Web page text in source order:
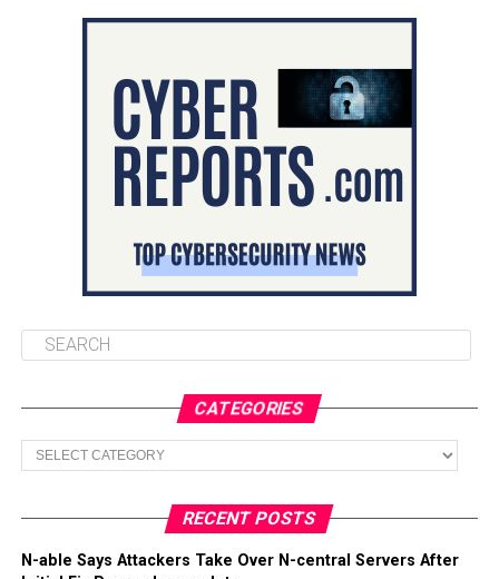
CATEGORIES
Categories
RECENT POSTS
N-able Says Attackers Take Over N-central Servers After